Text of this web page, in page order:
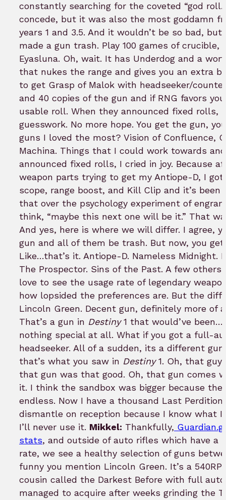
constantly searching for the coveted “god
concede, but it was also the most goddamn
years 1 and 3.5. And it wouldn’t be so bad,
made a gun trash. Play 100 games of crucible,
Eyasluna. Oh, wait. It has Underdog and a
that nukes the range and gives you an extra
to get Grasp of Malok with headseeker/
and 40 copies of the gun and if RNG favors
usable roll. When they announced fixed rolls,
guesswork. No more hope. You get the gun,
guns I loved the most? Vision of Confluence,
Machina. Things that I could work towards
announced fixed rolls, I cried in joy. Because
weapon parts trying to get my Antiope-D, I
scope, range boost, and Kill Clip and it’s
that over the psychology experiment of
think, “maybe this next one will be it.” That
And yes, here is where we will differ. I agree,
gun and all of them be trash. But now, you
Like…that’s it. Antiope-D. Nameless Midnight.
The Prospector. Sins of the Past. A few
love to see the usage rate of legendary
how lopsided the preferences are. But the
Lincoln Green. Decent gun, definitely more of
That’s a gun in Destiny1 that would’ve
nothing special at all. What if you got a full-
headseeker. All of a sudden, its a different
that’s what you saw in Destiny1. Oh, that guy
that gun was that good. Oh, that gun comes
it. I think the sandbox was bigger because
endless. Now I have a thousand Last
dismantle on reception because I know what
I’ll never use it. Mikkel: Thankfully,
stats, and outside of auto rifles which have a
rate, we see a healthy selection of guns
funny you mention Lincoln Green. It’s a
cousin called the Darkest Before with full
managed to acquire after weeks grinding the